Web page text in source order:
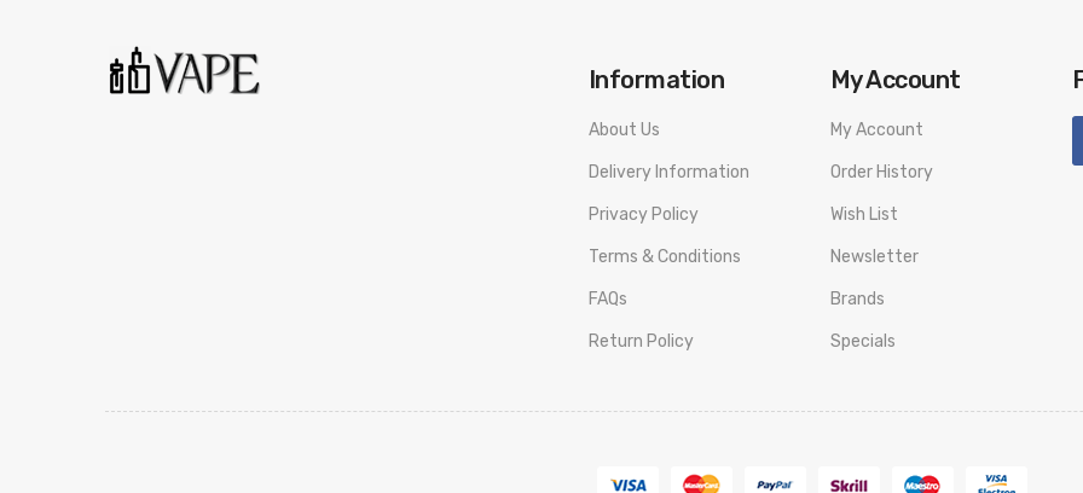
Information
About Us
Delivery Information
Privacy Policy
Terms & Conditions
FAQs
Return Policy
My Account
My Account
Order History
Wish List
Newsletter
Brands
Specials